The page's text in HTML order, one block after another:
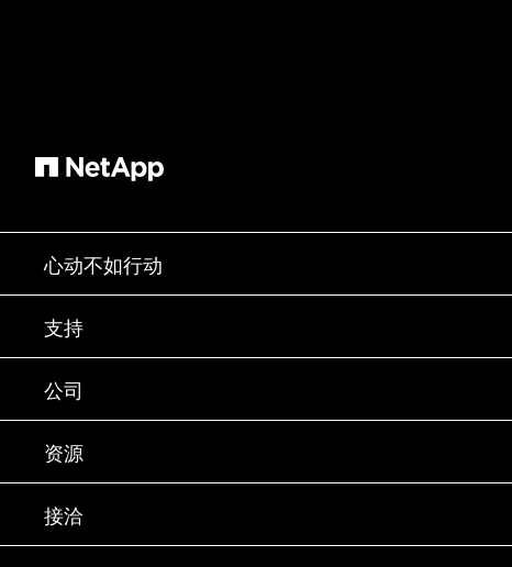
心动不如行动
如何购买
联系销售部门
寻找合作伙伴
试用产品
贵宾体验中心
产品 A-Z
支持
支持
训练
文档中心
知识库
社区
公司
公司
合作伙伴
招聘
资源
新闻中心
活动
接洽